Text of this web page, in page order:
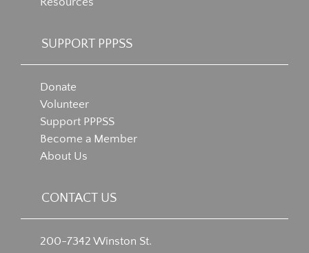
SUPPORT PPPSS
Donate
Volunteer
Support PPPSS
Become a Member
About Us
CONTACT US
200-7342 Winston St.